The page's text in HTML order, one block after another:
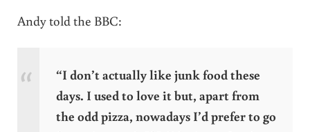
Andy told the BBC:
“I don’t actually like junk food these
days. I used to love it but, apart from
the odd pizza, nowadays I’d prefer to go